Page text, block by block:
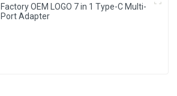
Factory OEM LOGO 7 in 1 Type-C Multi-
Port Adapter